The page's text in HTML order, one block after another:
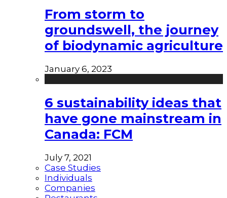
From storm to
groundswell, the journey
of biodynamic agriculture
January 6, 2023
6 sustainability ideas that
have gone mainstream in
Canada: FCM
July 7, 2021
Case Studies
Individuals
Companies